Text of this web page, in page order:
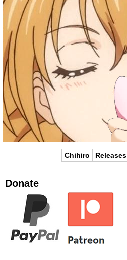
Chihiro Releases
Donate